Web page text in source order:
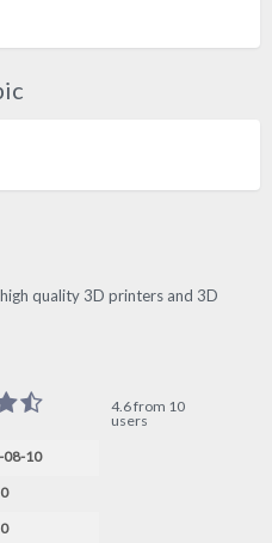
quality 3D printers and 3D
4.6 from 10
users
08-10
0
0